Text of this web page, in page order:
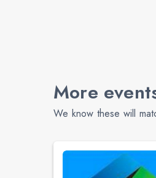
More
We know these will